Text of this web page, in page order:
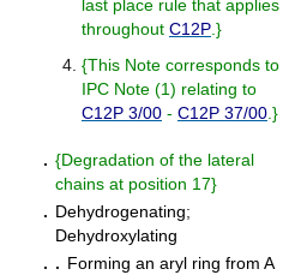
last place rule that applies
throughout C12P }
{This Note corresponds to
IPC Note (1) relating to
C12P 3/00 - C12P 37/00 }
. {Degradation of the lateral
chains at position 17}
. Dehydrogenating;
Dehydroxylating
. . Forming an aryl ring from A